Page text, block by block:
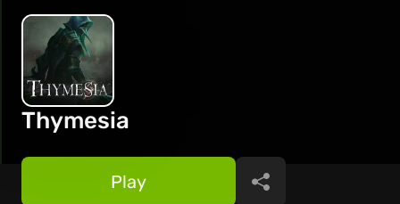
Thymesia
Play Share